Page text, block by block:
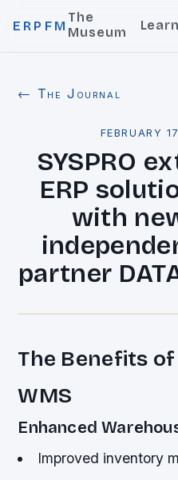
ERPFM
The
Museum
Learn
← The Journal
FEBRUARY
SYSPRO
ERP
with
partner
The Benefits of
WMS
Enhanced
Improved inventory